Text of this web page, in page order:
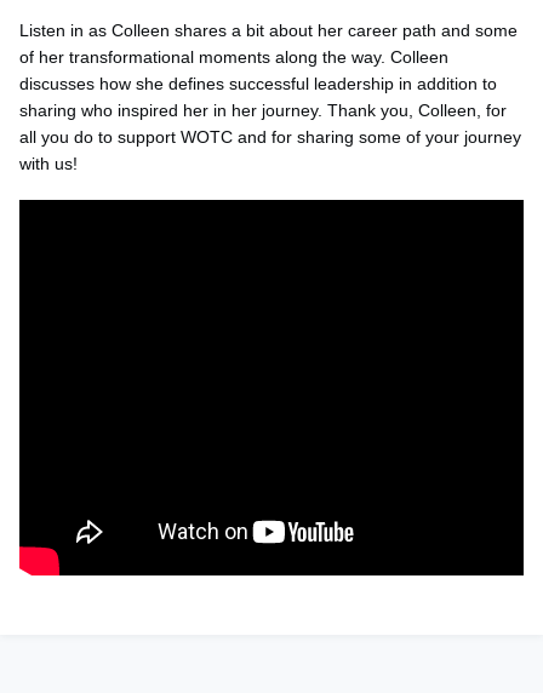
Listen in as Colleen shares a bit about her career path and some
of her transformational moments along the way. Colleen
discusses how she defines successful leadership in addition to
sharing who inspired her in her journey. Thank you, Colleen, for
all you do to support WOTC and for sharing some of your journey
with us!